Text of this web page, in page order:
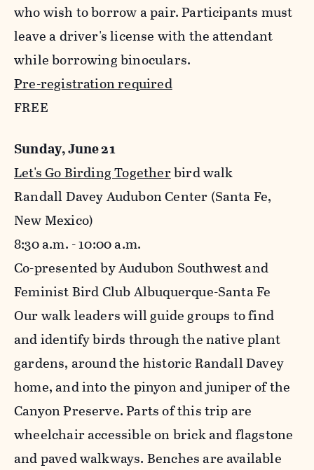
who wish to borrow a pair. Participants must
leave a driver's license with the attendant
while borrowing binoculars.
Pre-registration required
FREE
Sunday, June 21
Let's Go Birding Togetherbird walk
Randall Davey Audubon Center (Santa Fe,
New Mexico)
8:30 a.m. - 10:00 a.m.
Co-presented by Audubon Southwest and
Feminist Bird Club Albuquerque-Santa Fe
Our walk leaders will guide groups to find
and identify birds through the native plant
gardens, around the historic Randall Davey
home, and into the pinyon and juniper of the
Canyon Preserve. Parts of this trip are
wheelchair accessible on brick and flagstone
and paved walkways. Benches are available